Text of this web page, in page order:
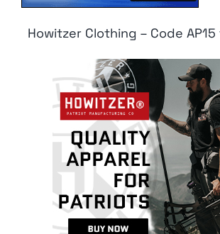
Howitzer Clothing – Code AP15